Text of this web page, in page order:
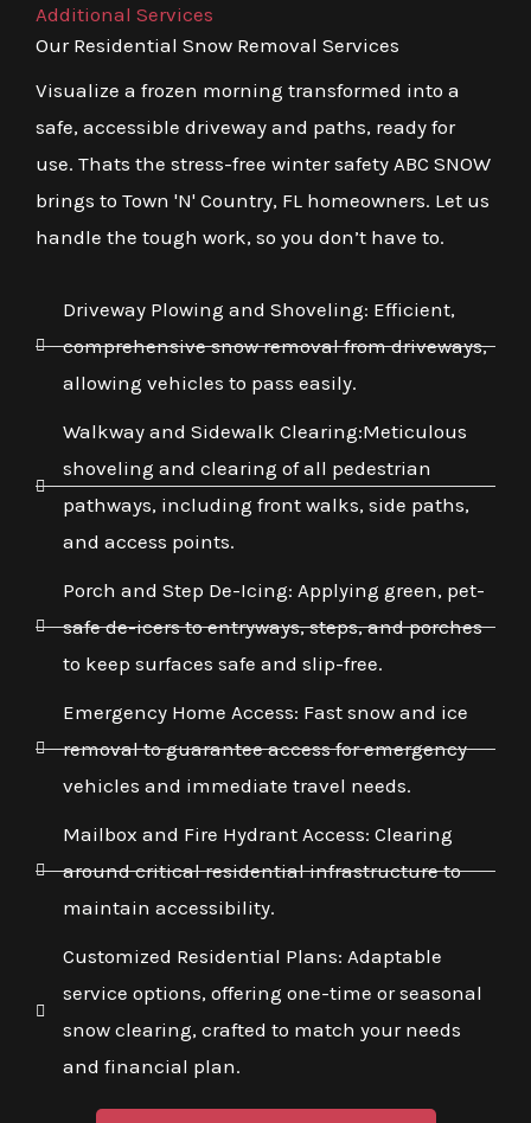
Additional Services
Our Residential Snow Removal Services
Visualize a frozen morning transformed into a
safe, accessible driveway and paths, ready for
use. Thats the stress-free winter safety ABC SNOW
brings to Town 'N' Country, FL homeowners. Let us
handle the tough work, so you don’t have to.
Driveway Plowing and Shoveling: Efficient,
comprehensive snow removal from driveways,
allowing vehicles to pass easily.
Walkway and Sidewalk Clearing:Meticulous
shoveling and clearing of all pedestrian
pathways, including front walks, side paths,
and access points.
Porch and Step De-Icing: Applying green, pet-
safe de-icers to entryways, steps, and porches
to keep surfaces safe and slip-free.
Emergency Home Access: Fast snow and ice
removal to guarantee access for emergency
vehicles and immediate travel needs.
Mailbox and Fire Hydrant Access: Clearing
around critical residential infrastructure to
maintain accessibility.
Customized Residential Plans: Adaptable
service options, offering one-time or seasonal
snow clearing, crafted to match your needs
and financial plan.